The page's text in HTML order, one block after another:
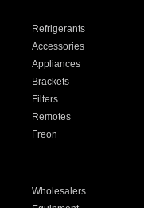
Refrigerants
Accessories
Appliances
Brackets
Filters
Remotes
Freon
Wholesalers